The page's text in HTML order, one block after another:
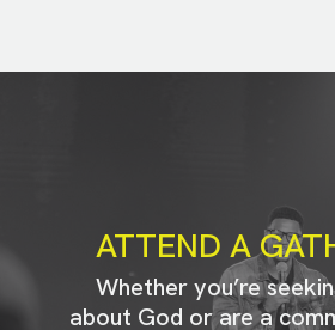
ATTEND A
Whether you’re
about God or are a